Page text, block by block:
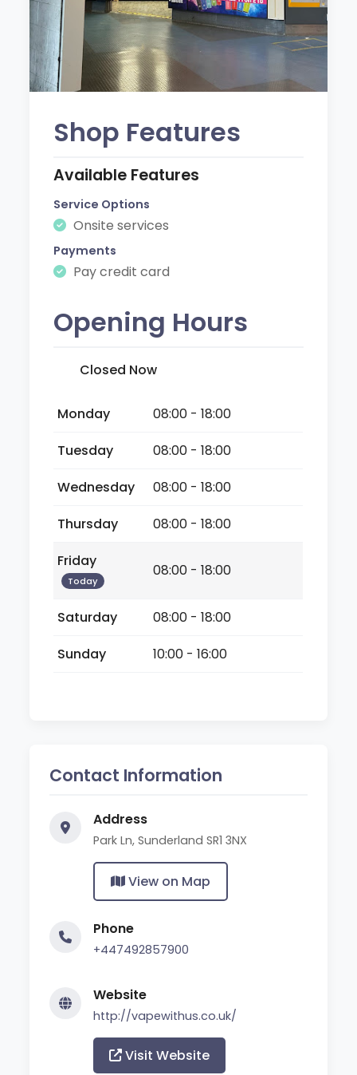
Shop Features
Available Features
Service Options
Onsite services
Payments
Pay credit card
Opening Hours
Closed Now
Monday
08:00 - 18:00
Tuesday
08:00 - 18:00
Wednesday
08:00 - 18:00
Thursday
08:00 - 18:00
Friday
Today
08:00 - 18:00
Saturday
08:00 - 18:00
Sunday
10:00 - 16:00
Contact Information
Address
Park Ln, Sunderland SR1 3NX
View on Map
Phone
+447492857900
Website
http://vapewithus.co.uk/
Visit Website